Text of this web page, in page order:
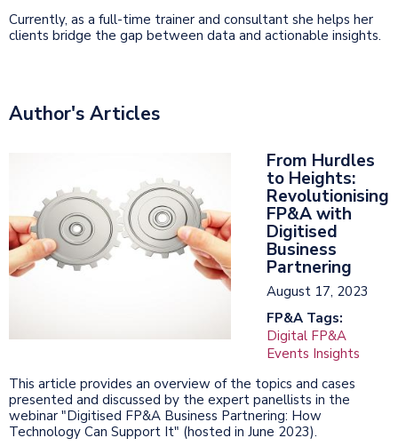
Currently, as a full-time trainer and consultant she helps her
clients bridge the gap between data and actionable insights.
Author's Articles
From Hurdles
to Heights:
Revolutionising
FP&A with
Digitised
Business
Partnering
August 17, 2023
FP&A Tags:
Digital FP&A
Events Insights
This article provides an overview of the topics and cases
presented and discussed by the expert panellists in the
webinar "Digitised FP&A Business Partnering: How
Technology Can Support It" (hosted in June 2023).